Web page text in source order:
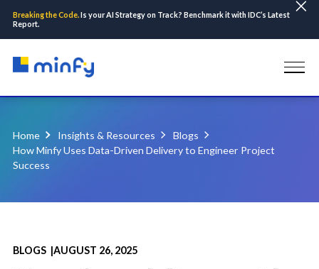
Breaking the Code.Is your AI Strategy on Track? Benchmark it with IDC’s Latest
Report.
Home Insights & Resources
Blogs
How Minfy Uses Data-Driven Delivery to Engineer Project
Success
BLOGS |AUGUST 26, 2025